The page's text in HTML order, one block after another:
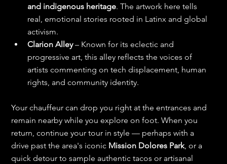
and indigenous heritage. The artwork here tells
real, emotional stories rooted in Latinx and global
activism.
Clarion Alley – Known for its eclectic and
progressive art, this alley reflects the voices of
artists commenting on tech displacement, human
rights, and community identity.
Your chauffeur can drop you right at the entrances and
remain nearby while you explore on foot. When you
return, continue your tour in style — perhaps with a
drive past the area's iconic Mission Dolores Park, or a
quick detour to sample authentic tacos or artisanal